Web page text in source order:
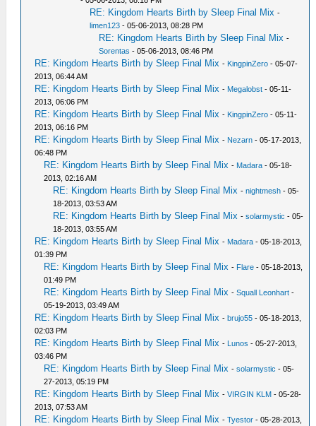
RE: Kingdom Hearts Birth by Sleep Final Mix -
limen123 - 05-06-2013, 08:28 PM
RE: Kingdom Hearts Birth by Sleep Final Mix -
Sorentas - 05-06-2013, 08:46 PM
RE: Kingdom Hearts Birth by Sleep Final Mix - KingpinZero - 05-07-
2013, 06:44 AM
RE: Kingdom Hearts Birth by Sleep Final Mix - Megalobst - 05-11-
2013, 06:06 PM
RE: Kingdom Hearts Birth by Sleep Final Mix - KingpinZero - 05-11-
2013, 06:16 PM
RE: Kingdom Hearts Birth by Sleep Final Mix - Nezarn - 05-17-2013,
06:48 PM
RE: Kingdom Hearts Birth by Sleep Final Mix - Madara - 05-18-
2013, 02:16 AM
RE: Kingdom Hearts Birth by Sleep Final Mix -nightmesh - 05-
18-2013, 03:53 AM
RE: Kingdom Hearts Birth by Sleep Final Mix -solarmystic - 05-
18-2013, 03:55 AM
RE: Kingdom Hearts Birth by Sleep Final Mix - Madara - 05-18-2013,
01:39 PM
RE: Kingdom Hearts Birth by Sleep Final Mix - Flare - 05-18-2013,
01:49 PM
RE: Kingdom Hearts Birth by Sleep Final Mix -Squall Leonhart -
05-19-2013, 03:49 AM
RE: Kingdom Hearts Birth by Sleep Final Mix -brujo55 - 05-18-2013,
02:03 PM
RE: Kingdom Hearts Birth by Sleep Final Mix - Lunos - 05-27-2013,
03:46 PM
RE: Kingdom Hearts Birth by Sleep Final Mix -solarmystic - 05-
27-2013, 05:19 PM
RE: Kingdom Hearts Birth by Sleep Final Mix -VIRGIN KLM - 05-28-
2013, 07:53 AM
RE: Kingdom Hearts Birth by Sleep Final Mix -Tyestor - 05-28-2013,